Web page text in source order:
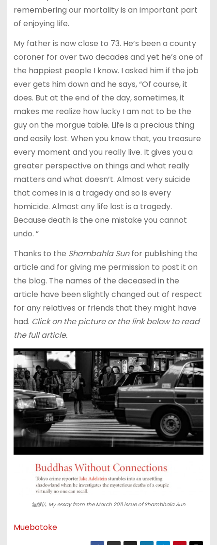
remembering our mortality is an important part
of enjoying life.
My father is now close to 73. He’s been a county
coroner for over two decades and yet he’s one of
the happiest people I know. I asked him if the job
ever gets him down and he says, “Of course, it
does. But at the end of the day, sometimes, it
makes me realize how lucky I am not to be the
guy on the morgue table. Life is a precious thing
and easily lost. When you know that, you treasure
every moment and you really live. It gives you a
greater perspective on things and what really
matters and what doesn’t. Almost very suicide
that comes in is a tragedy and so is every
homicide. Almost any life lost is a tragedy.
Because death is the one mistake you cannot
undo. ”
Thanks to the Shambahla Sunfor publishing the
article and for giving me permission to post it on
the blog. The names of the deceased in the
article have been slightly changed out of respect
for any relatives or friends that they might have
had. Click on the picture or the link below to read
the full article.
無縁仏. My essay from the March 2011 issue of Shambhala Sun
Muebotoke